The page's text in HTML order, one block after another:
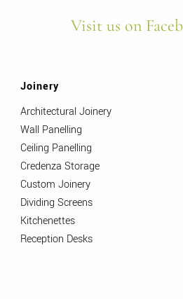
Visit us on
Joinery
Architectural Joinery
Wall Panelling
Ceiling Panelling
Credenza Storage
Custom Joinery
Dividing Screens
Kitchenettes
Reception Desks